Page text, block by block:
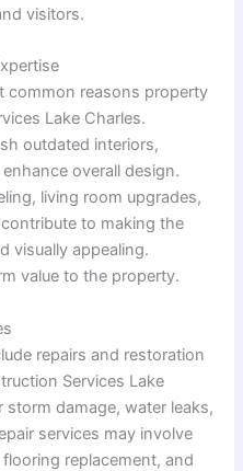
visitors.
common reasons property
Lake Charles.
outdated interiors,
overall design.
living room upgrades,
to making the
visually appealing.
value to the property.
repairs and restoration
Services Lake
storm damage, water leaks,
services may involve
replacement, and